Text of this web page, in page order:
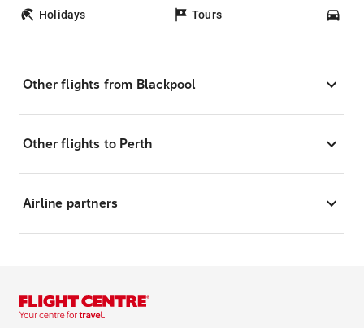
Holidays Tours
Other flights from Blackpool
Other flights to Perth
Airline partners